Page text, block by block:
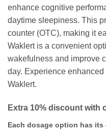
enhance cognitive
daytime sleepiness. This
counter (OTC), making it
Waklert is a convenient
wakefulness and improve
day. Experience
Waklert.
Extra 10% discount with
Each dosage option has